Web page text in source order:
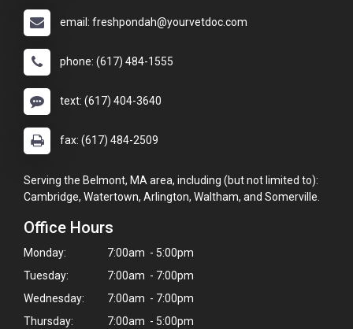
email: freshpondah@yourvetdoc.com
phone: (617) 484-1555
text: (617) 404-3640
fax: (617) 484-2509
Serving the Belmont, MA area, including (but not limited to):
Cambridge, Watertown, Arlington, Waltham, and Somerville.
Office Hours
Monday:
7:00am - 5:00pm
Tuesday:
7:00am - 7:00pm
Wednesday:
7:00am - 7:00pm
Thursday:
7:00am - 5:00pm